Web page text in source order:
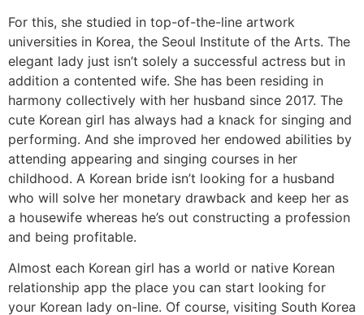
For this, she studied in top-of-the-line artwork
universities in Korea, the Seoul Institute of the Arts. The
elegant lady just isn’t solely a successful actress but in
addition a contented wife. She has been residing in
harmony collectively with her husband since 2017. The
cute Korean girl has always had a knack for singing and
performing. And she improved her endowed abilities by
attending appearing and singing courses in her
childhood. A Korean bride isn’t looking for a husband
who will solve her monetary drawback and keep her as
a housewife whereas he’s out constructing a profession
and being profitable.
Almost each Korean girl has a world or native Korean
relationship app the place you can start looking for
your Korean lady on-line. Of course, visiting South Korea